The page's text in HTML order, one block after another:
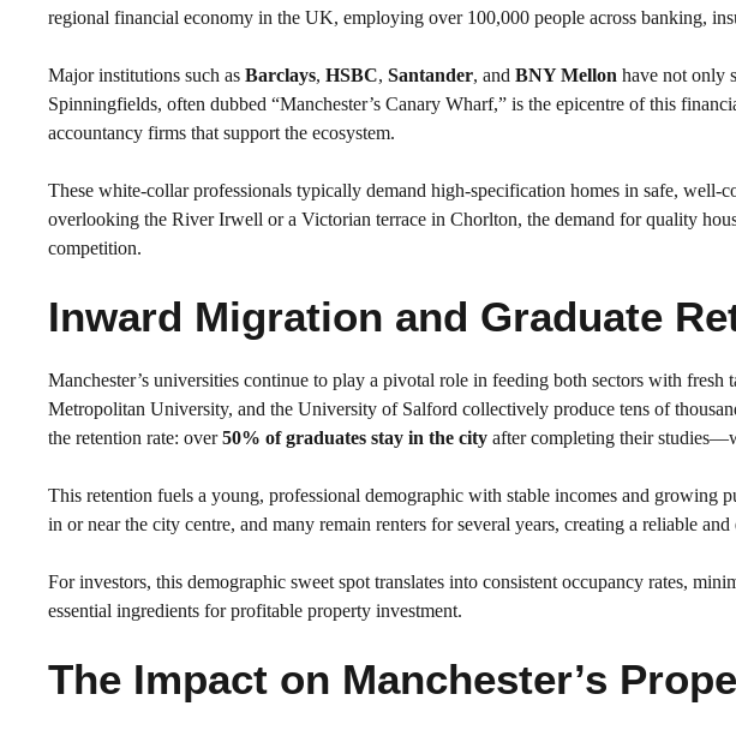
regional financial economy in the UK, employing over 100,000 people across banking,
Major institutions such as Barclays, HSBC, Santander, and BNY Mellon have not only
Spinningfields, often dubbed “Manchester’s Canary Wharf,” is the epicentre of this
accountancy firms that support the ecosystem.
These white-collar professionals typically demand high-specification homes in safe, well-
overlooking the River Irwell or a Victorian terrace in Chorlton, the demand for quality
competition.
Inward Migration and Graduate
Manchester’s universities continue to play a pivotal role in feeding both sectors with
Metropolitan University, and the University of Salford collectively produce tens of
the retention rate: over50% of graduates stay in the city after completing their
This retention fuels a young, professional demographic with stable incomes and growing
in or near the city centre, and many remain renters for several years, creating a reliable
For investors, this demographic sweet spot translates into consistent occupancy rates,
essential ingredients for profitable property investment.
The Impact on Manchester’s